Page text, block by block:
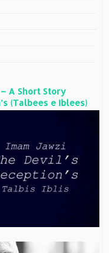
A Short Story
(Talbees e Iblees)